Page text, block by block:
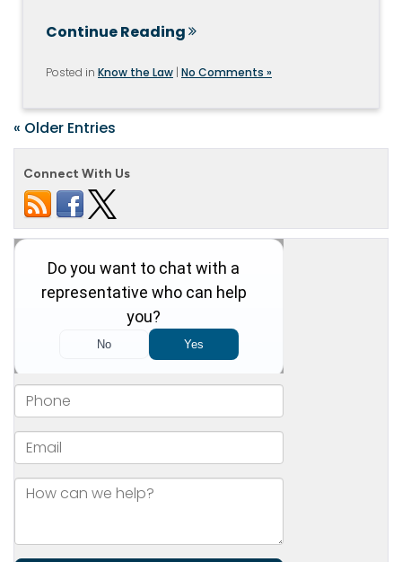
Continue Reading
Posted in Know the Law | No Comments »
« Older Entries
Connect With Us